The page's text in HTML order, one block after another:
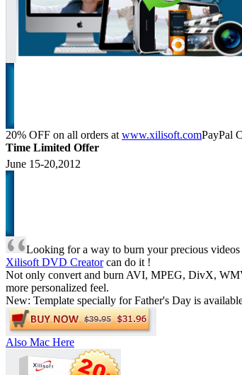
20% OFF on all orders at www.xilisoft.comPayPal
Time Limited Offer
June 15-20,2012
Looking for a way to burn your precious
Xilisoft DVD Creatorcan do it !
Not only convert and burn AVI, MPEG, DivX,
more personalized feel.
New: Template specially for Father's Day is
Also Mac Here